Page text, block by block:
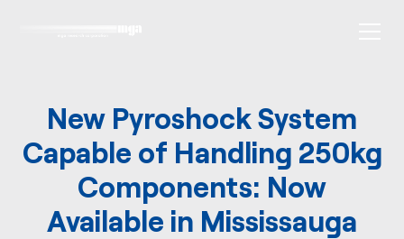
New Pyroshock System
Capable of Handling 250kg
Components: Now
Available in Mississauga